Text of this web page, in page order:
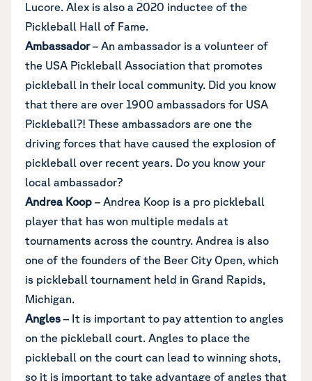
Lucore. Alex is also a 2020 inductee of the
Pickleball Hall of Fame.
Ambassador– An ambassador is a volunteer of
the USA Pickleball Association that promotes
pickleball in their local community. Did you know
that there are over 1900 ambassadors for USA
Pickleball?! These ambassadors are one the
driving forces that have caused the explosion of
pickleball over recent years. Do you know your
local ambassador?
Andrea Koop – Andrea Koop is a pro pickleball
player that has won multiple medals at
tournaments across the country. Andrea is also
one of the founders of the Beer City Open, which
is pickleball tournament held in Grand Rapids,
Michigan.
Angles – It is important to pay attention to angles
on the pickleball court. Angles to place the
pickleball on the court can lead to winning shots,
so it is important to take advantage of angles that